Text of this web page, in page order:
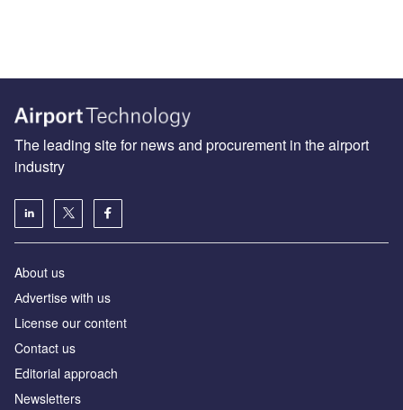
The leading site for news and procurement in the airport
industry
About us
Аdvertise with us
License our content
Contact us
Editorial approach
Newsletters